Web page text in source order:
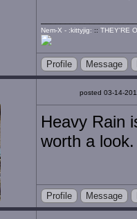
Nem-X - :kittyjig: :: THEY'RE
Profile Message
posted 03-14-
Heavy Rain
worth a look.
Profile Message